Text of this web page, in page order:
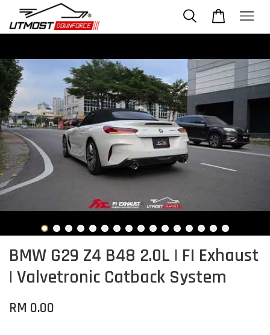
BMW G29 Z4 B48 2.0L | FI Exhaust
| Valvetronic Catback System
RM 0.00